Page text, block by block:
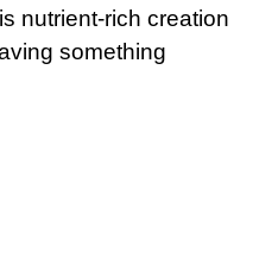
nutrient-rich creation
something